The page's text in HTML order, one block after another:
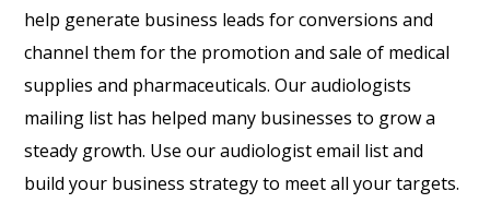
help generate business leads for conversions and
channel them for the promotion and sale of medical
supplies and pharmaceuticals. Our audiologists
mailing list has helped many businesses to grow a
steady growth. Use our audiologist email list and
build your business strategy to meet all your targets.